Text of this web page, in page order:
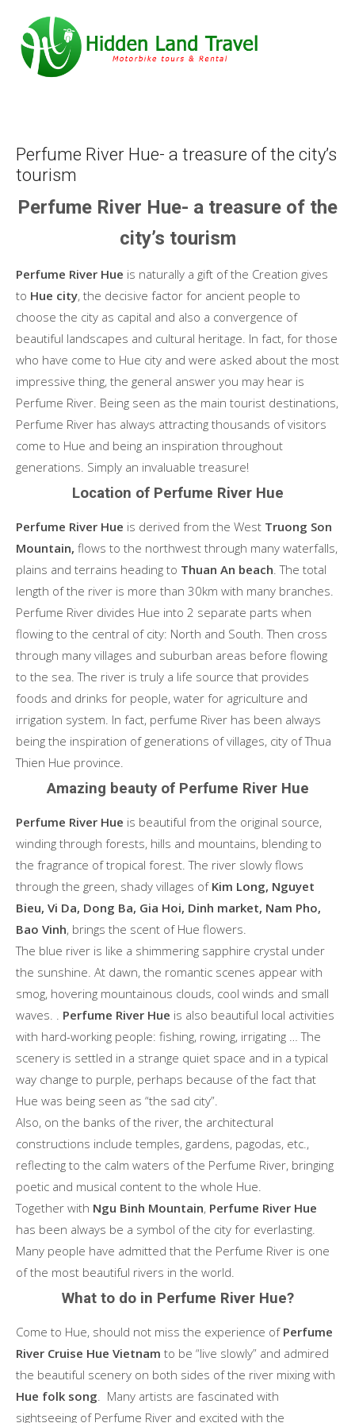
Perfume River Hue- a treasure of the city’s
tourism
Perfume River Hue- a treasure of the
city’s tourism
Perfume River Hue is naturally a gift of the Creation gives
to Hue city, the decisive factor for ancient people to
choose the city as capital and also a convergence of
beautiful landscapes and cultural heritage. In fact, for those
who have come to Hue city and were asked about the most
impressive thing, the general answer you may hear is
Perfume River. Being seen as the main tourist destinations,
Perfume River has always attracting thousands of visitors
come to Hue and being an inspiration throughout
generations. Simply an invaluable treasure!
Location of Perfume River Hue
Perfume River Hue is derived from the West Truong Son
Mountain, flows to the northwest through many waterfalls,
plains and terrains heading to Thuan An beach. The total
length of the river is more than 30km with many branches.
Perfume River divides Hue into 2 separate parts when
flowing to the central of city: North and South. Then cross
through many villages and suburban areas before flowing
to the sea. The river is truly a life source that provides
foods and drinks for people, water for agriculture and
irrigation system. In fact, perfume River has been always
being the inspiration of generations of villages, city of Thua
Thien Hue province.
Amazing beauty of Perfume River Hue
Perfume River Hue is beautiful from the original source,
winding through forests, hills and mountains, blending to
the fragrance of tropical forest. The river slowly flows
through the green, shady villages of Kim Long, Nguyet
Bieu, Vi Da, Dong Ba, Gia Hoi, Dinh market, Nam Pho,
Bao Vinh, brings the scent of Hue flowers.
The blue river is like a shimmering sapphire crystal under
the sunshine. At dawn, the romantic scenes appear with
smog, hovering mountainous clouds, cool winds and small
waves. . Perfume River Hue is also beautiful local activities
with hard-working people: fishing, rowing, irrigating … The
scenery is settled in a strange quiet space and in a typical
way change to purple, perhaps because of the fact that
Hue was being seen as “the sad city”.
Also, on the banks of the river, the architectural
constructions include temples, gardens, pagodas, etc.,
reflecting to the calm waters of the Perfume River, bringing
poetic and musical content to the whole Hue.
Together with Ngu Binh Mountain, Perfume River Hue
has been always be a symbol of the city for everlasting.
Many people have admitted that the Perfume River is one
of the most beautiful rivers in the world.
What to do in Perfume River Hue?
Come to Hue, should not miss the experience of Perfume
River Cruise Hue Vietnam to be “live slowly” and admired
the beautiful scenery on both sides of the river mixing with
Hue folk song. Many artists are fascinated with
sightseeing of Perfume River and excited with the